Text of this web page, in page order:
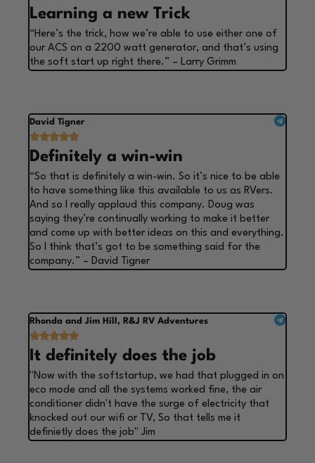
Learning a new Trick
“Here’s the trick, how we’re able to use either one of
our ACS on a 2200 watt generator, and that’s using
the soft start up right there.” – Larry Grimm
David Tigner

Definitely a win-win
“So that is definitely a win-win. So it’s nice to be able
to have something like this available to us as RVers.
And so I really applaud this company. Doug was
saying they’re continually working to make it better
and come up with better ideas on this and everything.
So I think that’s got to be something said for the
company.” – David Tigner
Rhonda and Jim Hill, R&J RV Adventures

It definitely does the job
"Now with the softstartup, we had that plugged in on
eco mode and all the systems worked fine, the air
conditioner didn't have the surge of electricity that
knocked out our wifi or TV, So that tells me it
definietly does the job" Jim